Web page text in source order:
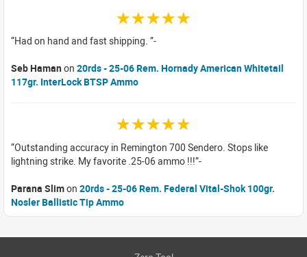
☆☆☆☆☆
Had on hand and fast shipping.
Seb Haman on 20rds - 25-06 Rem. Hornady American Whitetail
117gr. InterLock BTSP Ammo
☆☆☆☆☆
Outstanding accuracy in Remington 700 Sendero. Stops like
lightning strike. My favorite .25-06 ammo !!!
Parana Slimon 20rds - 25-06 Rem. Federal Vital-Shok 100gr.
Nosler Ballistic Tip Ammo